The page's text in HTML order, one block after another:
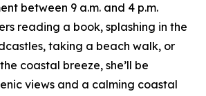
between 9 a.m. and 4 p.m.
reading a book, splashing in the
taking a beach walk, or
coastal breeze, she’ll be
views and a calming coastal